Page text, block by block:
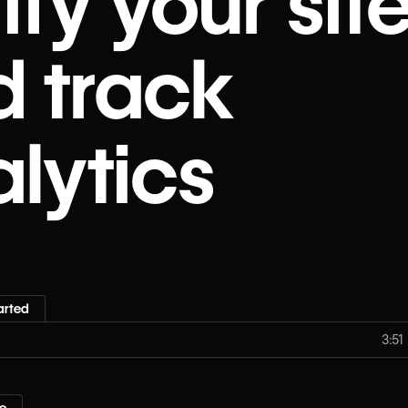
track
3:51